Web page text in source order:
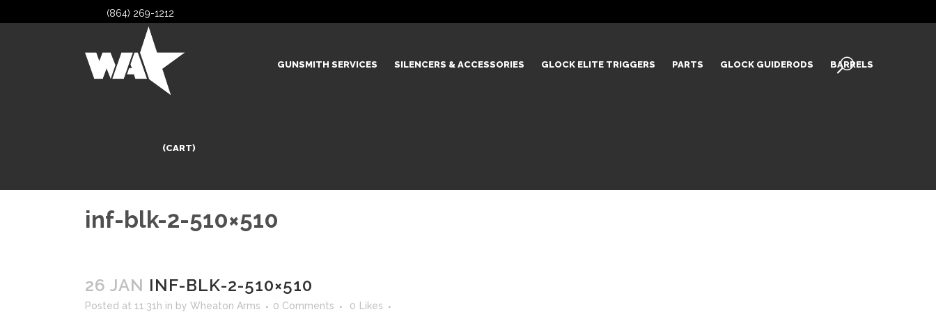
(864) 269-1212
GUNSMITH SERVICES SILENCERS & ACCESSORIES GLOCK ELITE TRIGGERS PARTS GLOCK GUIDERODS BARRELS
(CART)
inf-blk-2-510×510
26 JAN INF-BLK-2-510×510
Posted at 11:31h in by Wheaton Arms 0 Comments 0 Likes